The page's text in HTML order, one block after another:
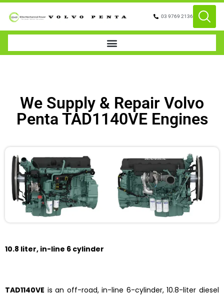
03 9769 2136
We Supply & Repair Volvo
Penta TAD1140VE Engines
10.8 liter, in-line 6 cylinder
TAD1140VE is an off-road, in-line 6-cylinder, 10.8-liter diesel